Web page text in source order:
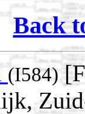
Back
(I584)